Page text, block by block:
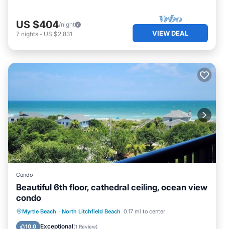
US $404/night
7 nights - US $2,831 VIEW DEAL
Condo
Beautiful 6th floor, cathedral ceiling, ocean view
condo
Myrtle Beach · North Litchfield Beach 0.17 mi to center
10.0 Exceptional(1 Review)
Oceanfront Parking
Pool
Ocean View